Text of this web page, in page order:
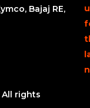
Bajaj RE,
rights